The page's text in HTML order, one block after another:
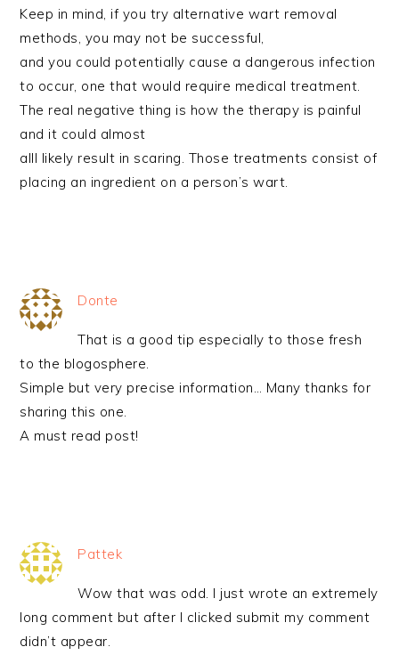
Keep in mind, if you try alternative wart removal
methods, you may not be successful,
and you could potentially cause a dangerous infection
to occur, one that would require medical treatment.
The real negative thing is how the therapy is painful
and it could almost
alll likely result in scaring. Those treatments consist of
placing an ingredient on a person’s wart.
Donte
That is a good tip especially to those fresh
to the blogosphere.
Simple but very precise information… Many thanks for
sharing this one.
A must read post!
Pattek
Wow that was odd. I just wrote an extremely
long comment but after I clicked submit my comment
didn’t appear.